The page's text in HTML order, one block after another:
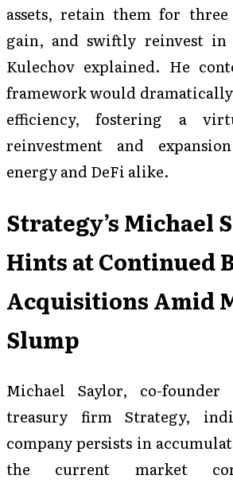
assets, retain them for
gain, and swiftly reinvest in
Kulechov explained. He
framework would
efficiency, fostering a
reinvestment and
energy and DeFi alike.
Strategy’s Michael
Hints at Continued
Acquisitions Amid
Slump
Michael Saylor, co-
treasury firm Strategy,
company persists in
the current market